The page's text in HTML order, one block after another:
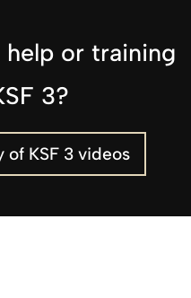
or training
3?
KSF 3 videos